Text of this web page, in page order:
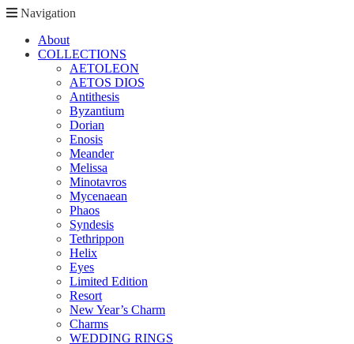
Navigation
About
COLLECTIONS
AETOLEON
AETOS DIOS
Antithesis
Byzantium
Dorian
Enosis
Meander
Melissa
Minotavros
Mycenaean
Phaos
Syndesis
Tethrippon
Helix
Eyes
Limited Edition
Resort
New Year’s Charm
Charms
WEDDING RINGS